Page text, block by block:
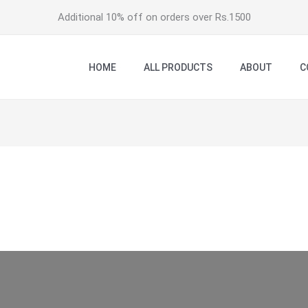
Additional 10% off on orders over Rs.1500
HOME ALL PRODUCTS ABOUT